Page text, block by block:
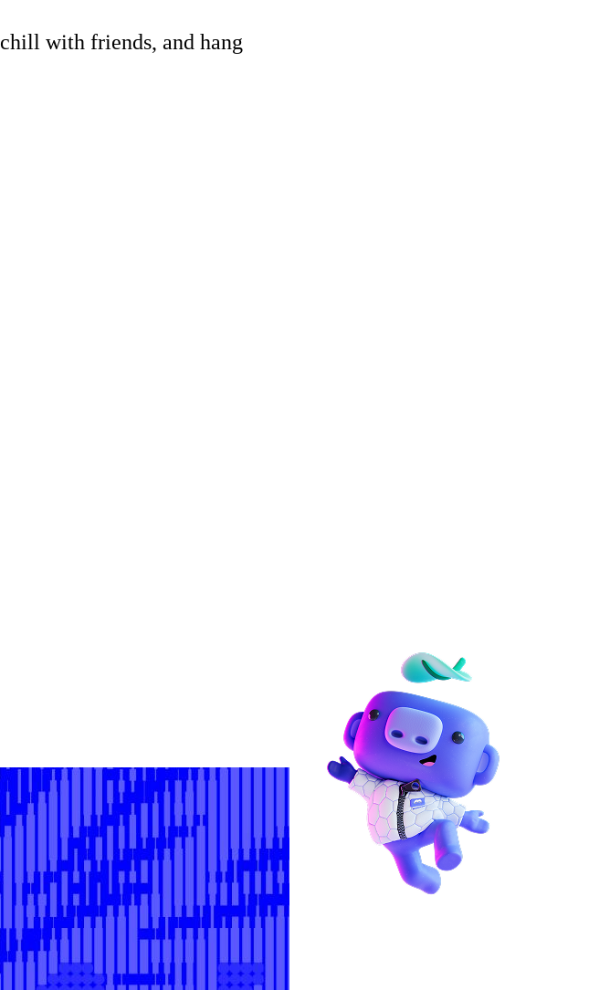
with friends, and hang